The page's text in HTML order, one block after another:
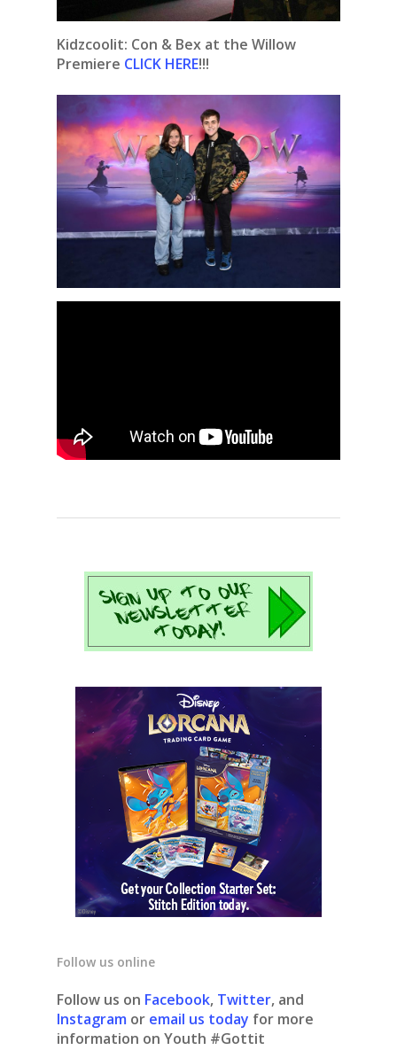
Kidzcoolit: Con & Bex at the Willow
Premiere CLICK HERE!!!
Follow us online
Follow us on Facebook, Twitter, and
Instagram or email us today for more
information on Youth #Gottit